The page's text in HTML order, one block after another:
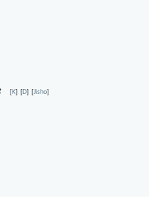
[K] [D] [Jisho]